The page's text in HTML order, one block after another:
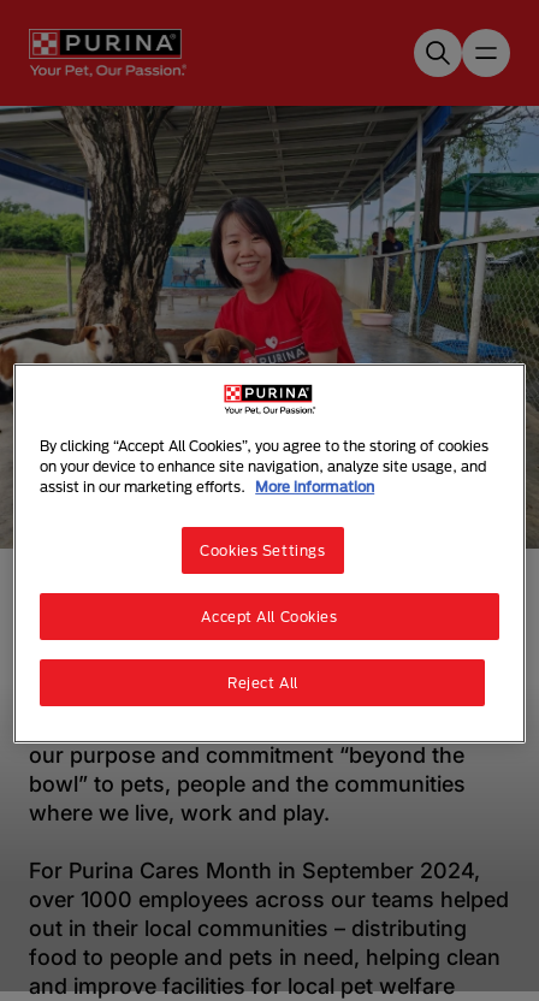
Purina Cares Volunteering
Every year, our teams across Asia, Oceania
and Africa set aside time to give back to their
local communities through acts of community
our purpose and commitment “beyond the
bowl” to pets, people and the communities
where we live, work and play.
For Purina Cares Month in September 2024,
over 1000 employees across our teams helped
out in their local communities – distributing
food to people and pets in need, helping clean
and improve facilities for local pet welfare
By clicking “Accept All Cookies”, you agree to the storing of cookies
on your device to enhance site navigation, analyze site usage, and
assist in our marketing efforts.
More information
Cookies Settings
Reject All
Accept All Cookies